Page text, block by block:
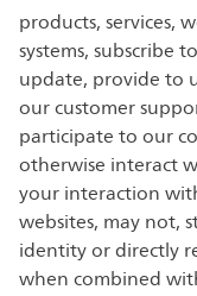
products, services,
systems, subscribe
update, provide to
our customer
participate to our
otherwise interact
your interaction
websites, may not,
identity or directly
when combined